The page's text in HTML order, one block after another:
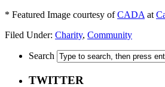
* Featured Image courtesy ofCADA at
Filed Under: Charity, Community
Search
TWITTER